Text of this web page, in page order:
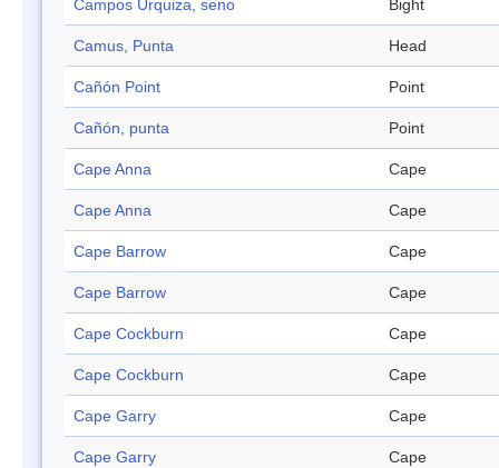
Campos Urquiza, seno Bight
Camus, Punta Head
Cañón Point Point
Cañón, punta Point
Cape Anna Cape
Cape Anna Cape
Cape Barrow Cape
Cape Barrow Cape
Cape Cockburn Cape
Cape Cockburn Cape
Cape Garry Cape
Cape Garry Cape